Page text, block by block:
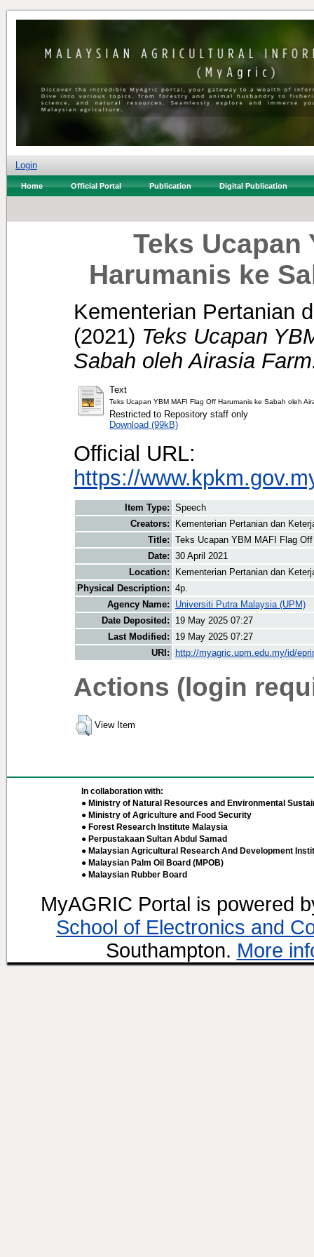
Login
Home Official Portal Publication Digital Publication
Teks Ucapan
Harumanis ke
Kementerian Pertanian
(2021) Teks Ucapan
Sabah oleh Airasia
Text
Teks Ucapan YBM MAFI Flag Off Harumanis ke Sabah oleh
Restricted to Repository staff only
Download (99kB)
Official URL:
https://
Item Type: Speech
Creators:
Kementerian Pertanian dan
Title: Teks Ucapan YBM MAFI Flag
Date: 30 April 2021
Location:
Kementerian Pertanian dan
Physical Description: 4p.
Agency Name:
Universiti Putra Malaysia (UPM)
Date Deposited:
19 May 2025 07:27
Last Modified:
19 May 2025 07:27
URI:
http://myagric.upm.edu.my/id/
Actions (login
View Item
In collaboration with:
● Ministry of Natural Resources and Environmental
● Ministry of Agriculture and Food Security
● Forest Research Institute Malaysia
● Perpustakaan Sultan Abdul Samad
● Malaysian Agricultural Research And Development
● Malaysian Palm Oil Board (MPOB)
● Malaysian Rubber Board
MyAGRIC Portal is powered
School of Electronics and
Southampton. More